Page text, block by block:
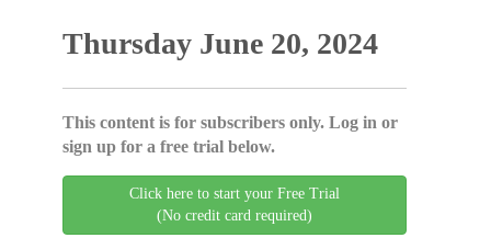
Thursday June 20, 2024
This content is for subscribers only. Log in or
sign up for a free trial below.
Click here to start your Free Trial
(No credit card required)